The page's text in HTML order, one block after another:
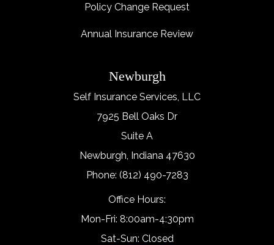
Policy Change Request
Annual Insurance Review
Newburgh
Self Insurance Services, LLC
7925 Bell Oaks Dr
Suite A
Newburgh, Indiana 47630
Phone: (812) 490-7283
Office Hours:
Mon-Fri: 8:00am-4:30pm
Sat-Sun: Closed